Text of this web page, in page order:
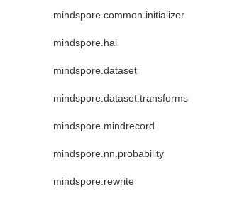
mindspore.common.initializer
mindspore.hal
mindspore.dataset
mindspore.dataset.transforms
mindspore.mindrecord
mindspore.nn.probability
mindspore.rewrite